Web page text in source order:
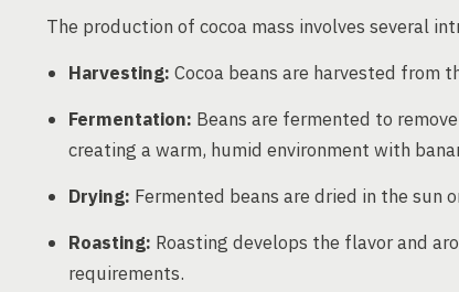
The production of cocoa mass involves several
Harvesting: Cocoa beans are harvested from
Fermentation: Beans are fermented to
creating a warm, humid environment with
Drying: Fermented beans are dried in the sun
Roasting: Roasting develops the flavor and
requirements.